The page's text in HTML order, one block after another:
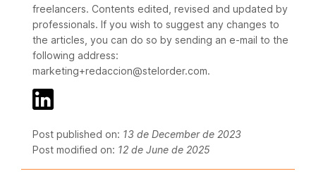
freelancers. Contents edited, revised and updated by
professionals. If you wish to suggest any changes to
the articles, you can do so by sending an e-mail to the
following address:
marketing+redaccion@stelorder.com.
Post published on: 13 de December de 2023
Post modified on: 12 de June de 2025